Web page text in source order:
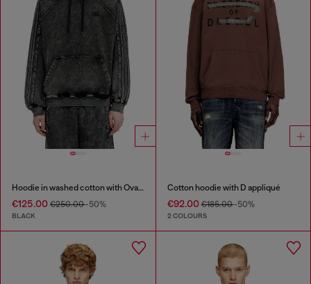
Hoodie in washed cotton with Oval D embroidery
€125.00 €250.00-50%
BLACK
Cotton hoodie with D appliqué
€92.00€185.00-50%
2 COLOURS